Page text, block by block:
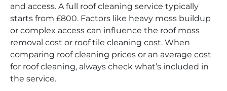
and access. A full roof cleaning service typically
starts from £800. Factors like heavy moss buildup
or complex access can influence the roof moss
removal cost or roof tile cleaning cost. When
comparing roof cleaning prices or an average cost
for roof cleaning, always check what’s included in
the service.